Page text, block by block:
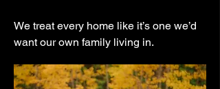
We treat every home like it’s one we’d
want our own family living in.